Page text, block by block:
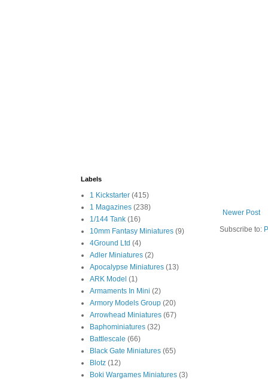
Newer Post
Subscribe to:
Labels
1 Kickstarter (415)
1 Magazines (238)
1/144 Tank (16)
10mm Fantasy Miniatures (9)
4Ground Ltd (4)
Adler Miniatures (2)
Apocalypse Miniatures (13)
ARK Model (1)
Armaments In Mini (2)
Armory Models Group (20)
Arrowhead Miniatures (67)
Baphominiatures (32)
Battlescale (66)
Black Gate Miniatures (65)
Blotz (12)
Boki Wargames Miniatures (3)